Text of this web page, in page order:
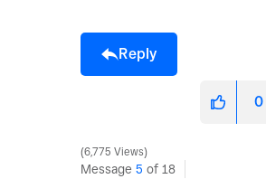
Reply
0
6,775 Views
Message 5 of 18